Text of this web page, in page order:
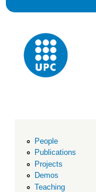
People
Publications
Projects
Demos
Teaching